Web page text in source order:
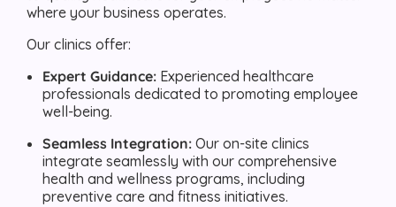
where your business operates.
Our clinics offer:
Expert Guidance: Experienced healthcare
professionals dedicated to promoting employee
well-being.
Seamless Integration: Our on-site clinics
integrate seamlessly with our comprehensive
health and wellness programs, including
preventive care and fitness initiatives.